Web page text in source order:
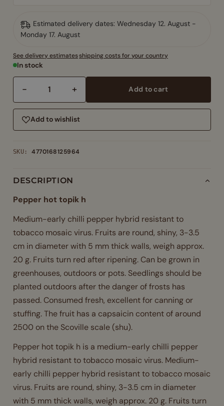
Estimated delivery dates: Wednesday 12. August -
Monday 17. August
See delivery estimates·shipping costs for your country
In stock
hot
topik
h
medium
chilli
2500
shu
quantity
− + Add to cart
Add to wishlist
SKU:4770168125964
DESCRIPTION
Pepper hot topik h
Medium-early chilli pepper hybrid resistant to
tobacco mosaic virus. Fruits are round, shiny, 3-3.5
cm in diameter with 5 mm thick walls, weigh approx.
20 g. Fruits turn red after ripening. Can be grown in
greenhouses, outdoors or pots. Seedlings should be
planted outdoors after the danger of frosts has
passed. Consumed fresh, excellent for canning or
stuffing. The fruit has a capsaicin content of around
2500 on the Scoville scale (shu).
Pepper hot topik h is a medium-early chilli pepper
hybrid resistant to tobacco mosaic virus. Medium-
early chilli pepper hybrid resistant to tobacco mosaic
virus. Fruits are round, shiny, 3-3.5 cm in diameter
with 5 mm thick walls, weigh approx. 20 g. Fruits turn